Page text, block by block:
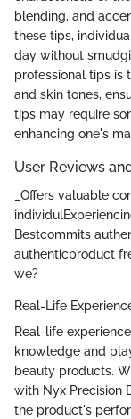
blending, and
these tips,
day without
professional tips is
and skin tones,
tips may require
enhancing one's
User Reviews
_Offers valuable
Bestcommits
authenticproduct
we?
Real-Life
Real-life
knowledge and
beauty products.
with Nyx Precision
the product's